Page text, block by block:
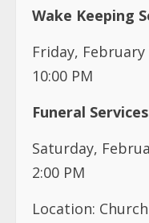
Wake Keeping
Friday, February
10:00 PM
Funeral
Saturday,
2:00 PM
Location: